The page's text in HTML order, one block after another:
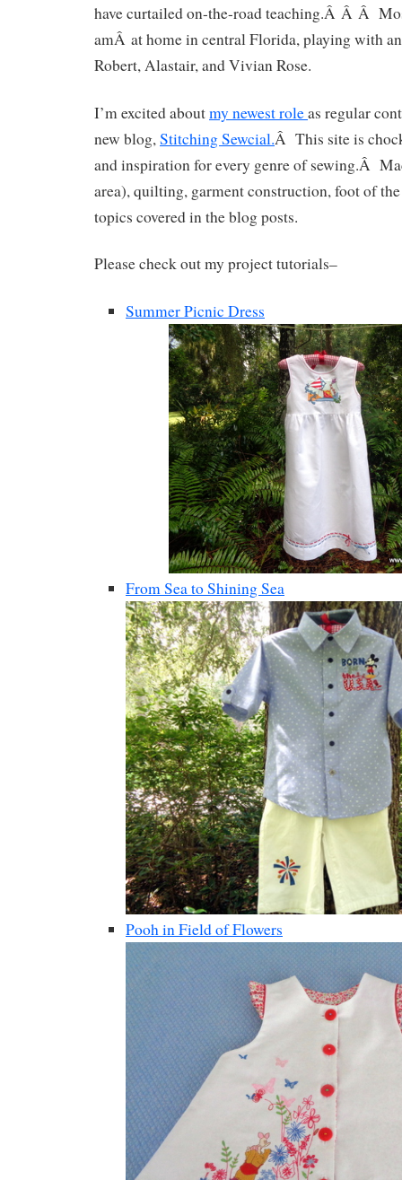
have curtailed on-the-road teaching.Â Â Â
amÂ at home in central Florida, playing with
Robert, Alastair, and Vivian Rose.
I’m excited aboutmy newest roleas regular
new blog, Stitching Sewcial.Â This site is
and inspiration for every genre of sewing.Â
area), quilting, garment construction, foot of
topics covered in the blog posts.
Please check out my project tutorials–
Summer Picnic Dress
From Sea to Shining Sea
Pooh in Field of Flowers